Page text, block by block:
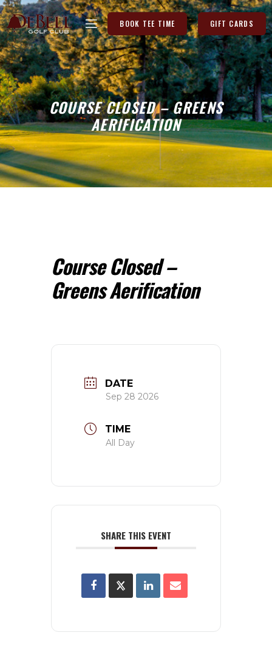
BOOK TEE TIME GIFT CARDS
COURSE CLOSED – GREENS
AERIFICATION
Course Closed –
Greens Aerification
DATE
Sep 28 2026
TIME
All Day
SHARE THIS EVENT